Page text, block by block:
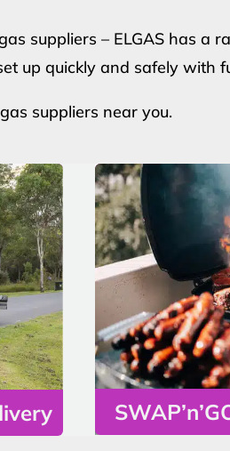
suppliers – ELGAS has a
up quickly and safely with
suppliers near you.